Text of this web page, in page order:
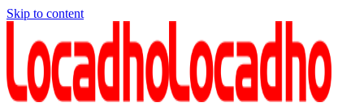
Skip to content